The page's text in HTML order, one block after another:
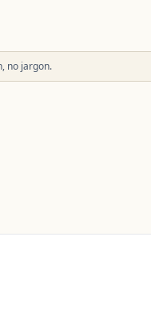
no jargon.